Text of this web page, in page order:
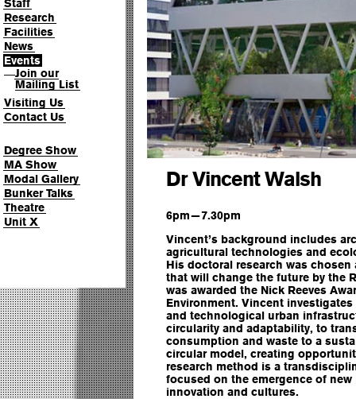
Staff
Research
Facilities
News
Events
—Join our
Mailing List
Visiting Us
Contact Us
Degree Show
MA Show
Modal Gallery
Bunker Talks
Theatre
Unit X
Dr Vincent Walsh
6pm—7.30pm
Vincent’s background includes
agricultural technologies and
His doctoral research was chosen
that will change the future by the
was awarded the Nick Reeves
Environment. Vincent
and technological urban
circularity and adaptability, to
consumption and waste to a
circular model, creating
research method is a
focused on the emergence of
innovation and cultures.